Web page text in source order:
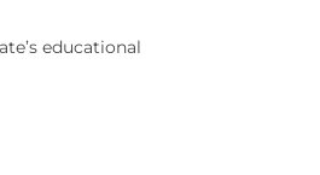
educational